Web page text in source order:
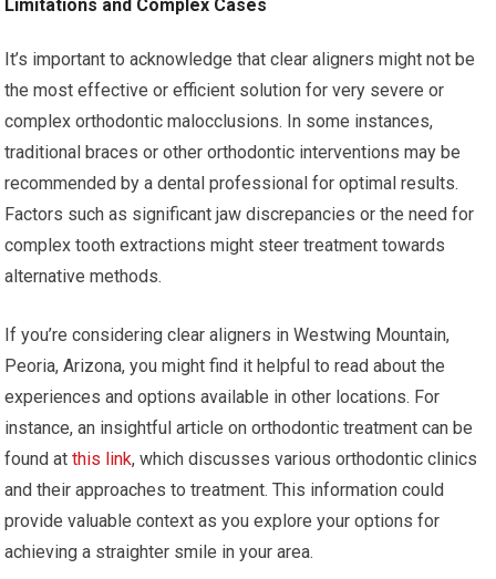
Limitations and Complex Cases
It’s important to acknowledge that clear aligners might not be
the most effective or efficient solution for very severe or
complex orthodontic malocclusions. In some instances,
traditional braces or other orthodontic interventions may be
recommended by a dental professional for optimal results.
Factors such as significant jaw discrepancies or the need for
complex tooth extractions might steer treatment towards
alternative methods.
If you’re considering clear aligners in Westwing Mountain,
Peoria, Arizona, you might find it helpful to read about the
experiences and options available in other locations. For
instance, an insightful article on orthodontic treatment can be
found atthis link, which discusses various orthodontic clinics
and their approaches to treatment. This information could
provide valuable context as you explore your options for
achieving a straighter smile in your area.